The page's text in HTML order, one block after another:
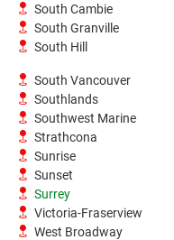
South Cambie
South Granville
South Hill
South Vancouver
Southlands
Southwest Marine
Strathcona
Sunrise
Sunset
Surrey
Victoria-Fraserview
West Broadway